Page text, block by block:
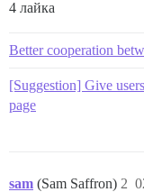
4 лайка
Better cooperation
[Suggestion] Give
page
sam (Sam Saffron) 2